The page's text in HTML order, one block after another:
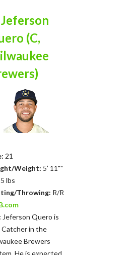
(C,
21
Weight: 5’ 11""
lbs
Throwing: R/R
Jeferson Quero is
Catcher in the
Brewers
He is expected